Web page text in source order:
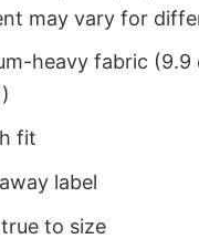
may vary for
heavy fabric (9.9
fit
label
to size